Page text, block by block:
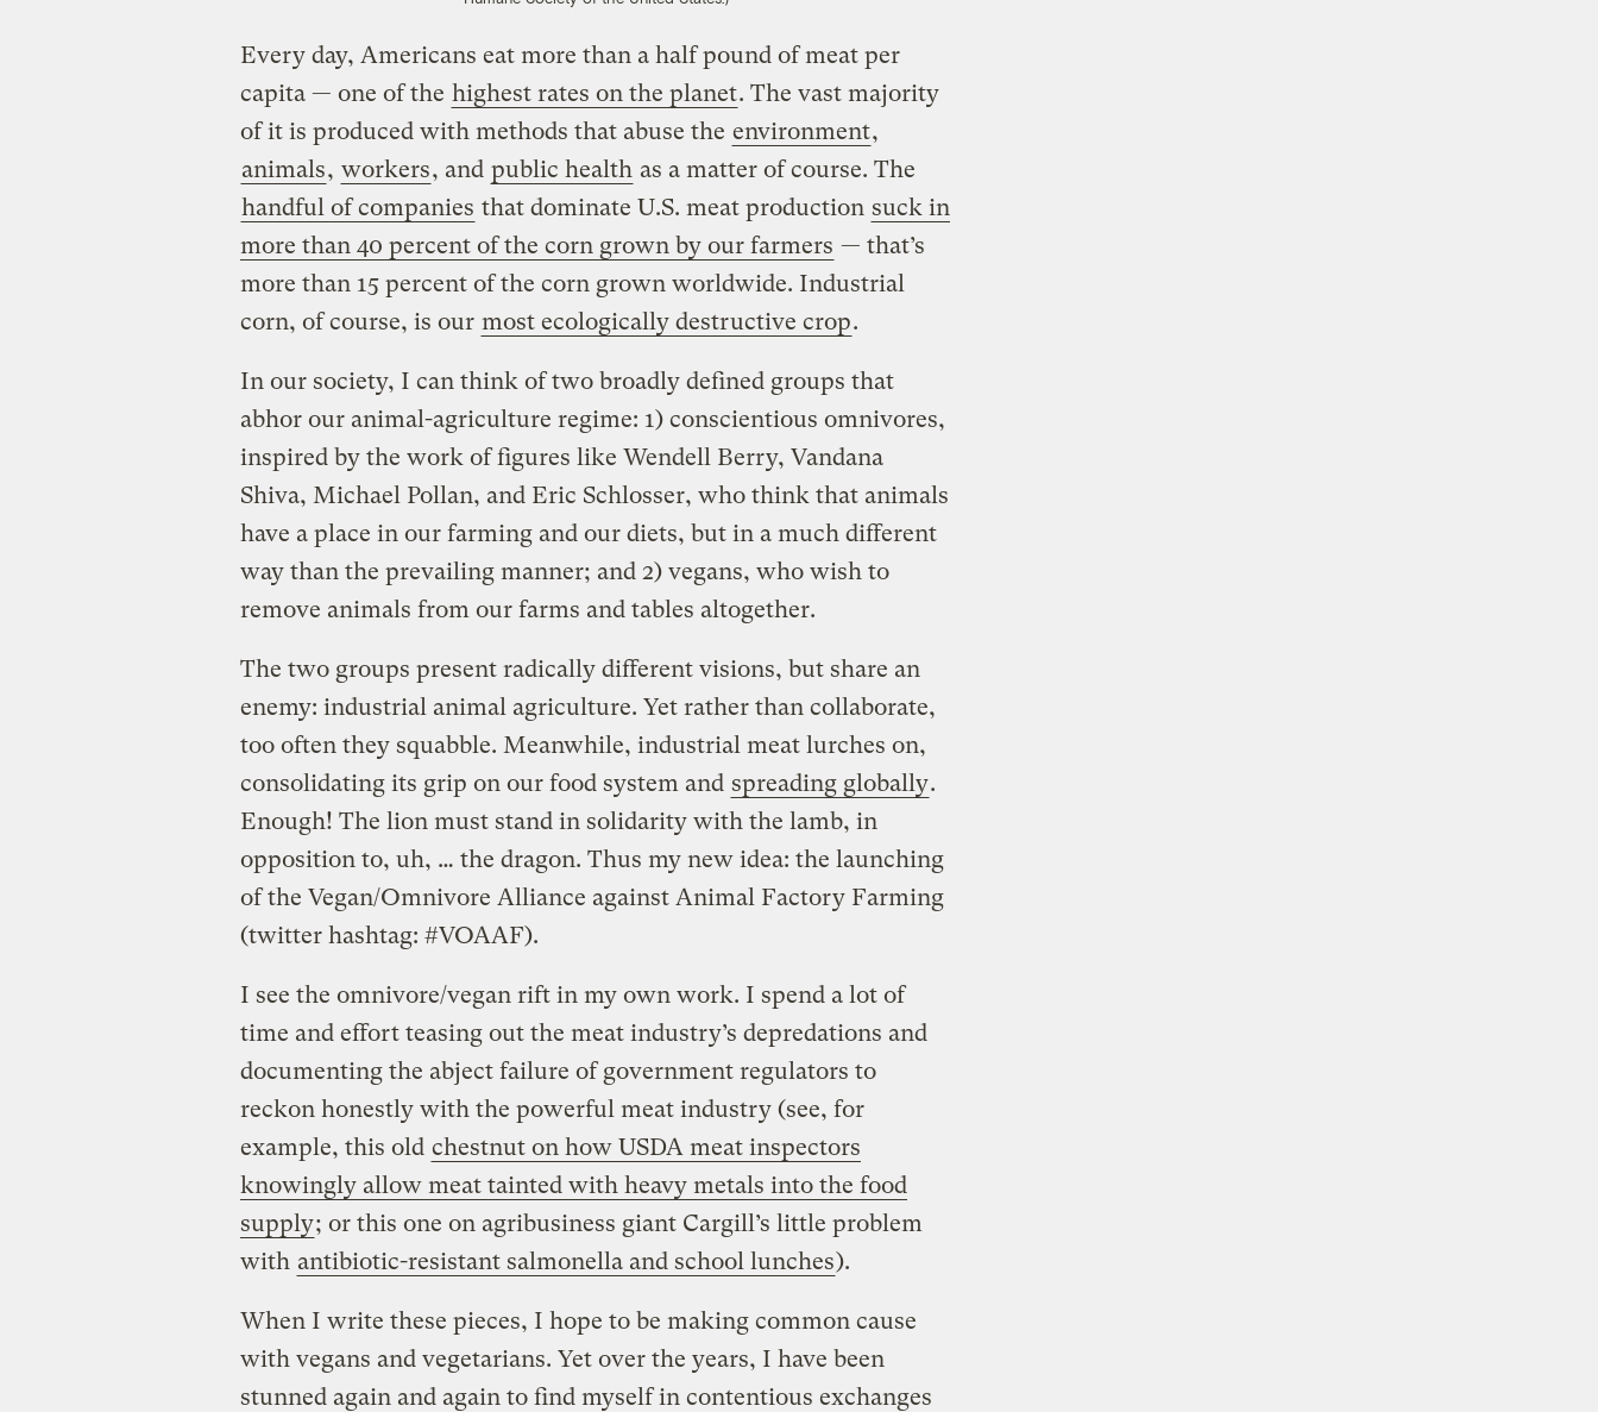
Every day, Americans eat more than a half pound of meat per
capita — one of the highest rates on the planet. The vast majority
of it is produced with methods that abuse the environment,
animals, workers, and public health as a matter of course. The
handful of companies that dominate U.S. meat production suck in
more than 40 percent of the corn grown by our farmers — that’s
more than 15 percent of the corn grown worldwide. Industrial
corn, of course, is our most ecologically destructive crop.
In our society, I can think of two broadly defined groups that
abhor our animal-agriculture regime: 1) conscientious omnivores,
inspired by the work of figures like Wendell Berry, Vandana
Shiva, Michael Pollan, and Eric Schlosser, who think that animals
have a place in our farming and our diets, but in a much different
way than the prevailing manner; and 2) vegans, who wish to
remove animals from our farms and tables altogether.
The two groups present radically different visions, but share an
enemy: industrial animal agriculture. Yet rather than collaborate,
too often they squabble. Meanwhile, industrial meat lurches on,
consolidating its grip on our food system and spreading globally.
Enough! The lion must stand in solidarity with the lamb, in
opposition to, uh, … the dragon. Thus my new idea: the launching
of the Vegan/Omnivore Alliance against Animal Factory Farming
(twitter hashtag: #VOAAF).
I see the omnivore/vegan rift in my own work. I spend a lot of
time and effort teasing out the meat industry’s depredations and
documenting the abject failure of government regulators to
reckon honestly with the powerful meat industry (see, for
example, this old chestnut on how USDA meat inspectors
knowingly allow meat tainted with heavy metals into the food
supply; or this one on agribusiness giant Cargill’s little problem
with antibiotic-resistant salmonella and school lunches).
When I write these pieces, I hope to be making common cause
with vegans and vegetarians. Yet over the years, I have been
stunned again and again to find myself in contentious exchanges